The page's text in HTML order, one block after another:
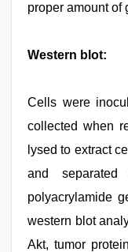
proper amount of
Western blot:
Cells were
collected when
lysed to extract
and
polyacrylamide
western blot
Akt, tumor